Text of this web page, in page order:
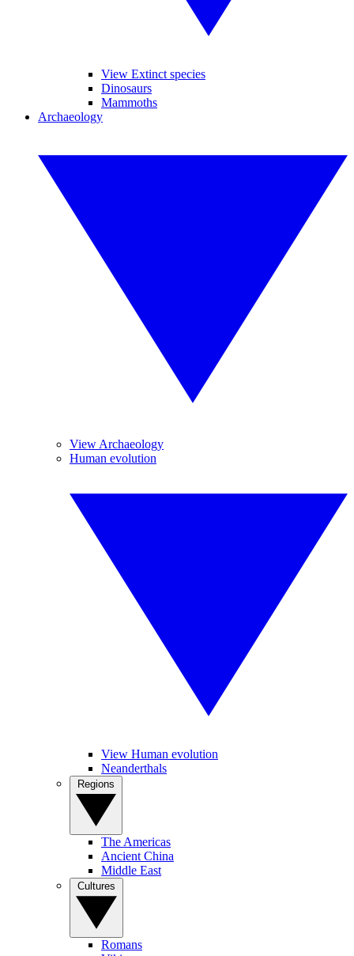
View Extinct species
Dinosaurs
Mammoths
Archaeology
View Archaeology
Human evolution
View Human evolution
Neanderthals
The Americas
Ancient China
Middle East
Romans